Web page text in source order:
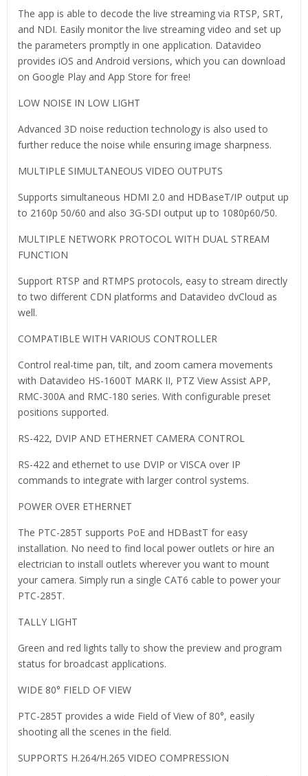
The app is able to decode the live streaming via RTSP, SRT,
and NDI. Easily monitor the live streaming video and set up
the parameters promptly in one application. Datavideo
provides iOS and Android versions, which you can download
on Google Play and App Store for free!
LOW NOISE IN LOW LIGHT
Advanced 3D noise reduction technology is also used to
further reduce the noise while ensuring image sharpness.
MULTIPLE SIMULTANEOUS VIDEO OUTPUTS
Supports simultaneous HDMI 2.0 and HDBaseT/IP output up
to 2160p 50/60 and also 3G-SDI output up to 1080p60/50.
MULTIPLE NETWORK PROTOCOL WITH DUAL STREAM
FUNCTION
Support RTSP and RTMPS protocols, easy to stream directly
to two different CDN platforms and Datavideo dvCloud as
well.
COMPATIBLE WITH VARIOUS CONTROLLER
Control real-time pan, tilt, and zoom camera movements
with Datavideo HS-1600T MARK II, PTZ View Assist APP,
RMC-300A and RMC-180 series. With configurable preset
positions supported.
RS-422, DVIP AND ETHERNET CAMERA CONTROL
RS-422 and ethernet to use DVIP or VISCA over IP
commands to integrate with larger control systems.
POWER OVER ETHERNET
The PTC-285T supports PoE and HDBastT for easy
installation. No need to find local power outlets or hire an
electrician to install outlets wherever you want to mount
your camera. Simply run a single CAT6 cable to power your
PTC-285T.
TALLY LIGHT
Green and red lights tally to show the preview and program
status for broadcast applications.
WIDE 80° FIELD OF VIEW
PTC-285T provides a wide Field of View of 80°, easily
shooting all the scenes in the field.
SUPPORTS H.264/H.265 VIDEO COMPRESSION